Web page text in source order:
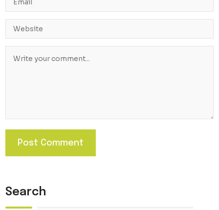
Search